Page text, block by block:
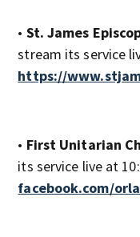
• St. James
stream its service
https://
• First Unitarian
its service live at
facebook.com/